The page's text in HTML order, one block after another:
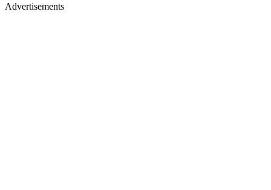
Advertisements